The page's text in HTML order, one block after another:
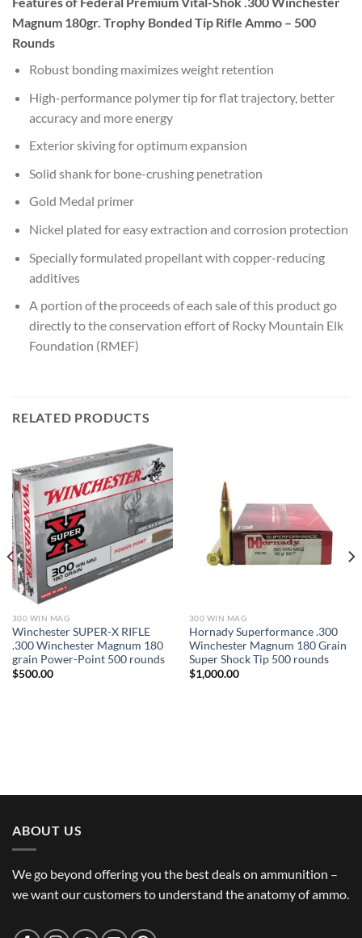
Magnum 180gr. Trophy Bonded Tip Rifle Ammo – 500
Rounds
Robust bonding maximizes weight retention
High-performance polymer tip for flat trajectory, better
accuracy and more energy
Exterior skiving for optimum expansion
Solid shank for bone-crushing penetration
Gold Medal primer
Nickel plated for easy extraction and corrosion protection
Specially formulated propellant with copper-reducing
additives
A portion of the proceeds of each sale of this product go
directly to the conservation effort of Rocky Mountain Elk
Foundation (RMEF)
RELATED PRODUCTS
300 WIN MAG
Winchester SUPER-X RIFLE
.300 Winchester Magnum 180
grain Power-Point 500 rounds
$500.00
300 WIN MAG
Hornady Superformance .300
Winchester Magnum 180 Grain
Super Shock Tip 500 rounds
$1,000.00
ABOUT US
We go beyond offering you the best deals on ammunition –
we want our customers to understand the anatomy of ammo.